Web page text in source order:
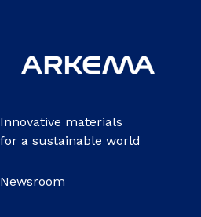
Innovative materials
for a sustainable world
Newsroom